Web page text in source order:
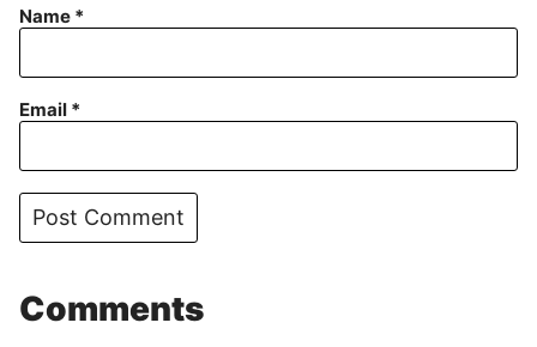
Name *
Email *
Comments